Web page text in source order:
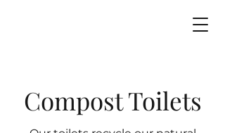
Compost Toilets